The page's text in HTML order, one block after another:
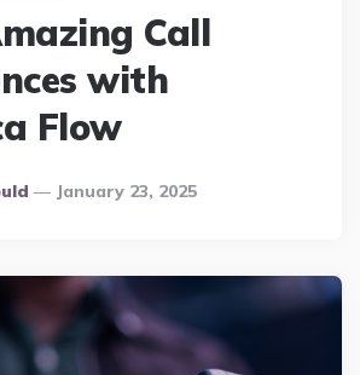
Call
with
Flow
January 23, 2025